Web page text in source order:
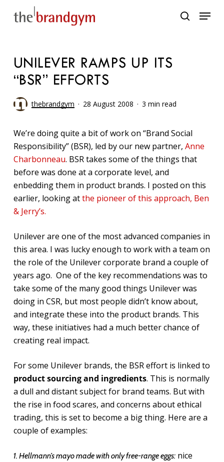
search
Menu
UNILEVER RAMPS UP ITS
“BSR” EFFORTS
thebrandgym 28 August 2008 3 min read
We’re doing quite a bit of work on “Brand Social
Responsibility” (BSR), led by our new partner, Anne
Charbonneau. BSR takes some of the things that
before was done at a corporate level, and
enbedding them in product brands. I posted on this
earlier, looking atthe pioneer of this approach, Ben
& Jerry’s.
Unilever are one of the most advanced companies in
this area. I was lucky enough to work with a team on
the role of the Unilever corporate brand a couple of
years ago. One of the key recommendations was to
take some of the many good things Unilever was
doing in CSR, but most people didn’t know about,
and integrate these into the product brands. This
way, these initiatives had a much better chance of
creating real impact.
For some Unilever brands, the BSR effort is linked to
product sourcing and ingredients. This is normally
a dull and distant subject for brand teams. But with
the rise in food scares, and concerns about ethical
trading, this is set to become a big thing. Here are a
couple of examples:
1. Hellmann’s mayo made with only free-range eggs:nice